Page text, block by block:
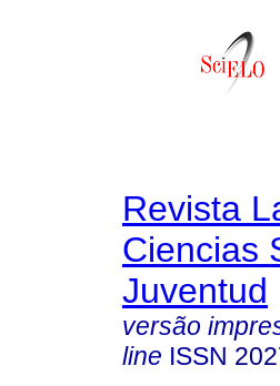
Revista
Ciencias
Juventud
versão
line ISSN